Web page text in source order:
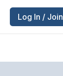
Log In / Join